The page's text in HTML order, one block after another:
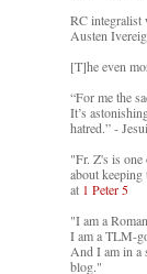
RC integralist
Austen
[T]he even
“For me the
It’s
hatred.” -
"Fr. Z's is one
about
at 1 Peter 5
"I am a
I am a TLM-
And I am in a
blog."